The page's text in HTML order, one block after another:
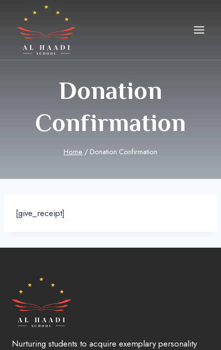
content
Donation
Confirmation
Home / Donation Confirmation
[give_receipt]
Nurturing students to acquire exemplary personality